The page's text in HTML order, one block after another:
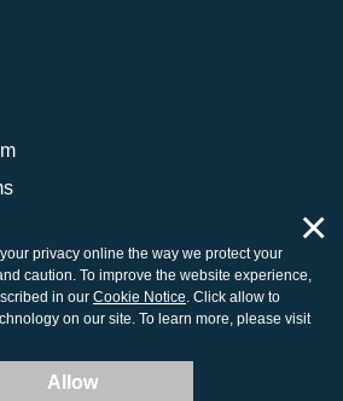
Companies, Inc.
Site Map
privacy online the way we protect your
caution. To improve the website experience,
in our Cookie Notice. Click allow to
on our site. To learn more, please visit
Allow
×